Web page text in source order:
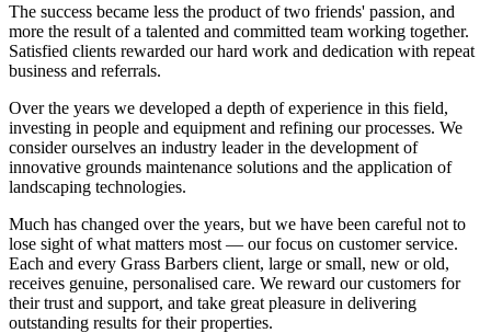
The success became less the product of two friends' passion, and
more the result of a talented and committed team working together.
Satisfied clients rewarded our hard work and dedication with repeat
business and referrals.
Over the years we developed a depth of experience in this field,
investing in people and equipment and refining our processes. We
consider ourselves an industry leader in the development of
innovative grounds maintenance solutions and the application of
landscaping technologies.
Much has changed over the years, but we have been careful not to
lose sight of what matters most — our focus on customer service.
Each and every Grass Barbers client, large or small, new or old,
receives genuine, personalised care. We reward our customers for
their trust and support, and take great pleasure in delivering
outstanding results for their properties.